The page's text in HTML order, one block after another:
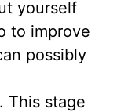
yourself
to improve
possibly
This stage